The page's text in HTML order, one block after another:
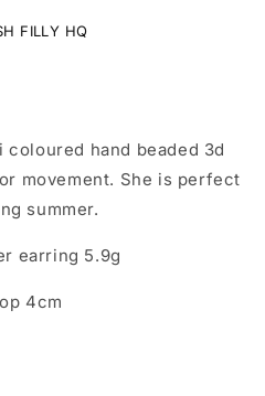
FILLY HQ
hand beaded 3d
movement. She is perfect
summer.
earring 5.9g
4cm